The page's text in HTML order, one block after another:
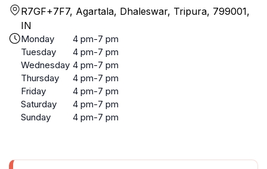
R7GF+7F7, Agartala, Dhaleswar, Tripura, 799001,
IN
Monday
4 pm-7 pm
Tuesday
4 pm-7 pm
Wednesday 4 pm-7 pm
Thursday
4 pm-7 pm
Friday
4 pm-7 pm
Saturday
4 pm-7 pm
Sunday
4 pm-7 pm